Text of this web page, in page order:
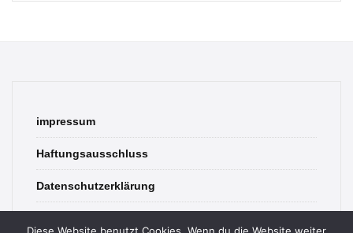
impressum
Haftungsausschluss
Datenschutzerklärung